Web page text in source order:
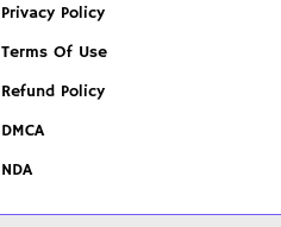
Privacy Policy
Terms Of Use
Refund Policy
DMCA
NDA